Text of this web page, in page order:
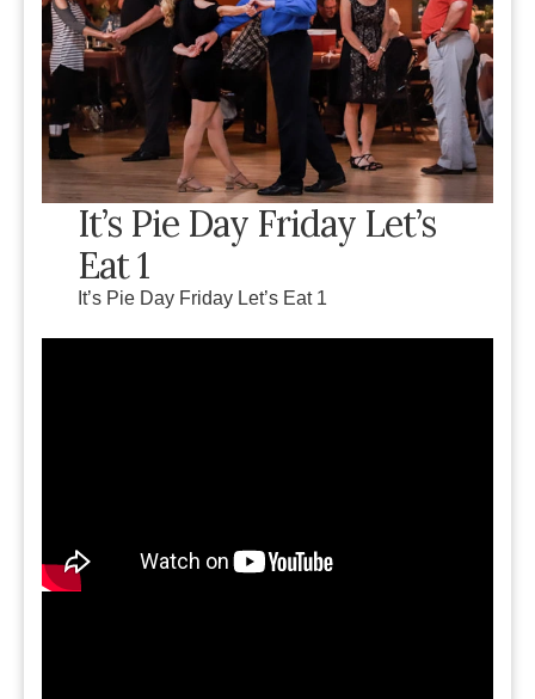
It’s Pie Day Friday Let’s
Eat 1
It’s Pie Day Friday Let’s Eat 1